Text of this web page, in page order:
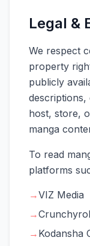
Legal &
We respect
property
publicly
descriptions,
host, store,
manga
To read
platforms
→VIZ Media
→
→ Kodansha